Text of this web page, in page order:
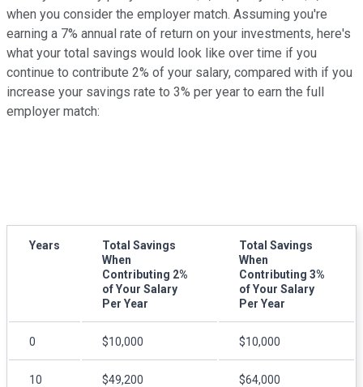
when you consider the employer match. Assuming you're
earning a 7% annual rate of return on your investments, here's
what your total savings would look like over time if you
continue to contribute 2% of your salary, compared with if you
increase your savings rate to 3% per year to earn the full
employer match:
Years
Total Savings
When
Contributing 2%
of Your Salary
Per Year
Total Savings
When
Contributing 3%
of Your Salary
Per Year
0 $10,000 $10,000
10 $49,200 $64,000